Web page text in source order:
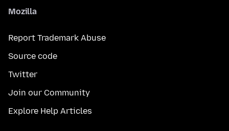
Mozilla
Report Trademark Abuse
Source code
Twitter
Join our Community
Explore Help Articles